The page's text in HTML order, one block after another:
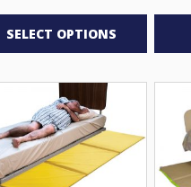
$31.00 USD
through
$41.00 USD
SELECT OPTIONS
This
has
options
be